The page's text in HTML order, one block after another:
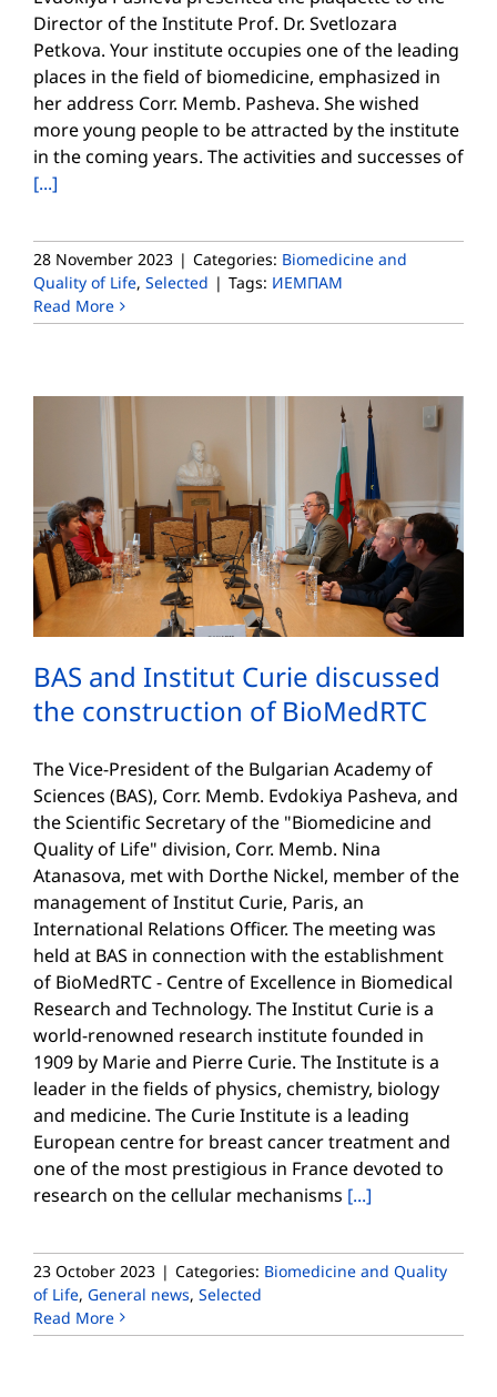
Director of the Institute Prof. Dr. Svetlozara
Petkova. Your institute occupies one of the leading
places in the field of biomedicine, emphasized in
her address Corr. Memb. Pasheva. She wished
more young people to be attracted by the institute
in the coming years. The activities and successes of
[...]
28 November 2023 | Categories: Biomedicine and
Quality of Life, Selected | Tags: ИЕМПАМ
Read More
BAS and Institut Curie discussed
the construction of BioMedRTC
The Vice-President of the Bulgarian Academy of
Sciences (BAS), Corr. Memb. Evdokiya Pasheva, and
the Scientific Secretary of the "Biomedicine and
Quality of Life" division, Corr. Memb. Nina
Atanasova, met with Dorthe Nickel, member of the
management of Institut Curie, Paris, an
International Relations Officer. The meeting was
held at BAS in connection with the establishment
of BioMedRTC - Centre of Excellence in Biomedical
Research and Technology. The Institut Curie is a
world-renowned research institute founded in
1909 by Marie and Pierre Curie. The Institute is a
leader in the fields of physics, chemistry, biology
and medicine. The Curie Institute is a leading
European centre for breast cancer treatment and
one of the most prestigious in France devoted to
research on the cellular mechanisms [...]
23 October 2023 | Categories: Biomedicine and Quality
of Life, General news, Selected
Read More